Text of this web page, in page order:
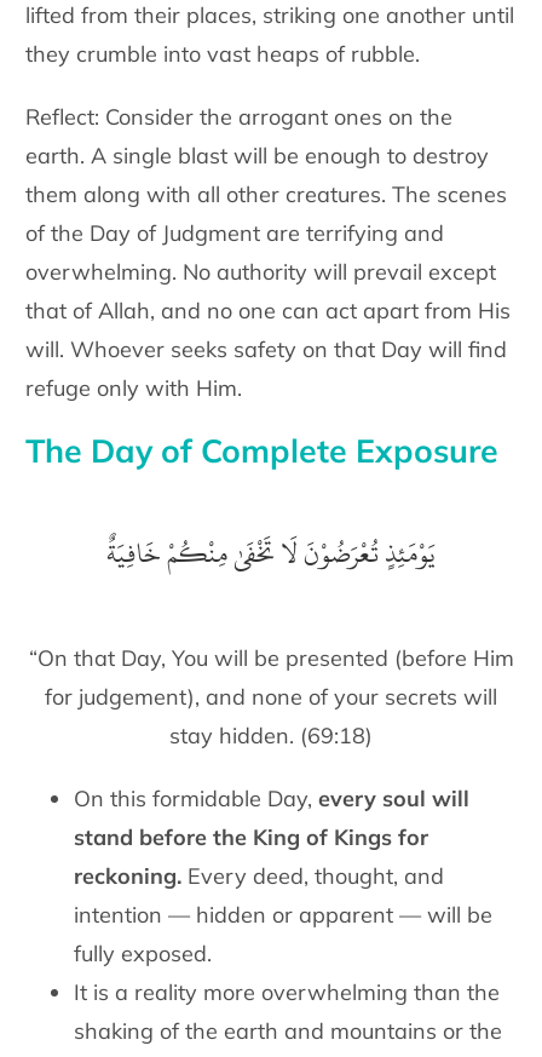
lifted from their places, striking one another until
they crumble into vast heaps of rubble.
Reflect: Consider the arrogant ones on the
earth. A single blast will be enough to destroy
them along with all other creatures. The scenes
of the Day of Judgment are terrifying and
overwhelming. No authority will prevail except
that of Allah, and no one can act apart from His
will. Whoever seeks safety on that Day will find
refuge only with Him.
The Day of Complete Exposure
‎يَوْمَئِذٍ تُعْرَضُوْنَ لَا تَخْفَىٰ مِنْكُمْ خَافِيَةٌ
“On that Day, You will be presented (before Him
for judgement), and none of your secrets will
stay hidden. (69:18)
On this formidable Day,every soul will
stand before the King of Kings for
reckoning. Every deed, thought, and
intention — hidden or apparent — will be
fully exposed.
It is a reality more overwhelming than the
shaking of the earth and mountains or the